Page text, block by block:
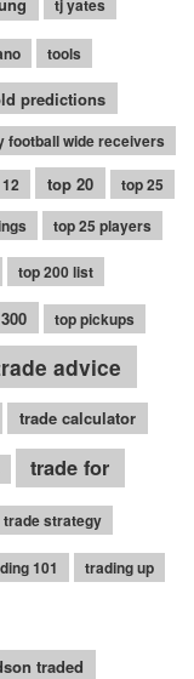
tj yates
tools
predictions
football wide receivers
top 20
top 25
top 25 players
top 200 list
top pickups
advice
trade calculator
trade for
trade strategy
101 trading up
traded